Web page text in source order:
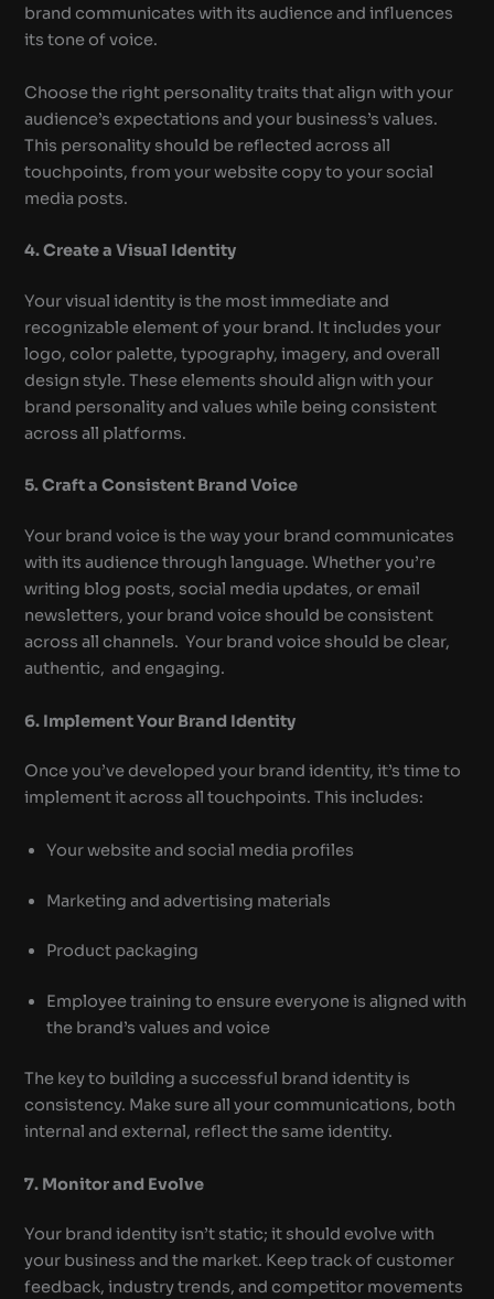
brand communicates with its audience and influences
its tone of voice.
Choose the right personality traits that align with your
audience’s expectations and your business’s values.
This personality should be reflected across all
touchpoints, from your website copy to your social
media posts.
4. Create a Visual Identity
Your visual identity is the most immediate and
recognizable element of your brand. It includes your
logo, color palette, typography, imagery, and overall
design style. These elements should align with your
brand personality and values while being consistent
across all platforms.
5. Craft a Consistent Brand Voice
Your brand voice is the way your brand communicates
with its audience through language. Whether you’re
writing blog posts, social media updates, or email
newsletters, your brand voice should be consistent
across all channels. Your brand voice should be clear,
authentic, and engaging.
6. Implement Your Brand Identity
Once you’ve developed your brand identity, it’s time to
implement it across all touchpoints. This includes:
Your website and social media profiles
Marketing and advertising materials
Product packaging
Employee training to ensure everyone is aligned with
the brand’s values and voice
The key to building a successful brand identity is
consistency. Make sure all your communications, both
internal and external, reflect the same identity.
7. Monitor and Evolve
Your brand identity isn’t static; it should evolve with
your business and the market. Keep track of customer
feedback, industry trends, and competitor movements